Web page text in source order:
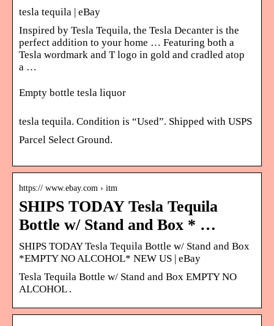
tesla tequila | eBay
Inspired by Tesla Tequila, the Tesla Decanter is the
perfect addition to your home … Featuring both a
Tesla wordmark and T logo in gold and cradled atop
a …
Empty bottle tesla liquor
tesla tequila. Condition is “Used”. Shipped with USPS
Parcel Select Ground.
https:// www.ebay.com › itm
SHIPS TODAY Tesla Tequila
Bottle w/ Stand and Box * …
SHIPS TODAY Tesla Tequila Bottle w/ Stand and Box
*EMPTY NO ALCOHOL* NEW US | eBay
Tesla Tequila Bottle w/ Stand and Box EMPTY NO
ALCOHOL .